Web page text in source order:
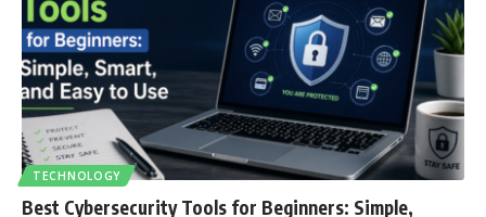
TECHNOLOGY
Best Cybersecurity Tools for Beginners: Simple,